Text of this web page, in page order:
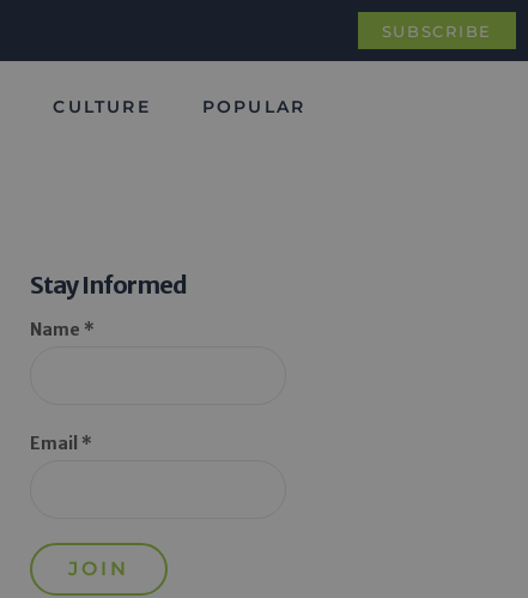
SUBSCRIBE
CULTURE POPULAR
Stay Informed
Name *
Email *